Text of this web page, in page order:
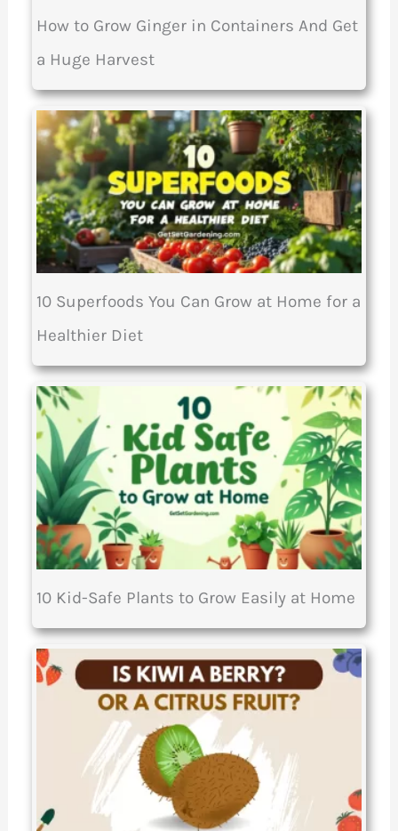
How to Grow Ginger in Containers And Get
a Huge Harvest
10 Superfoods You Can Grow at Home for a
Healthier Diet
10 Kid-Safe Plants to Grow Easily at Home